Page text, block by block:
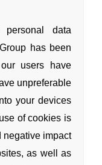
data
has been
users have
unpreferable
your devices
of cookies is
negative impact
as well as